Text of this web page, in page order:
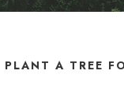
PLANT A TREE